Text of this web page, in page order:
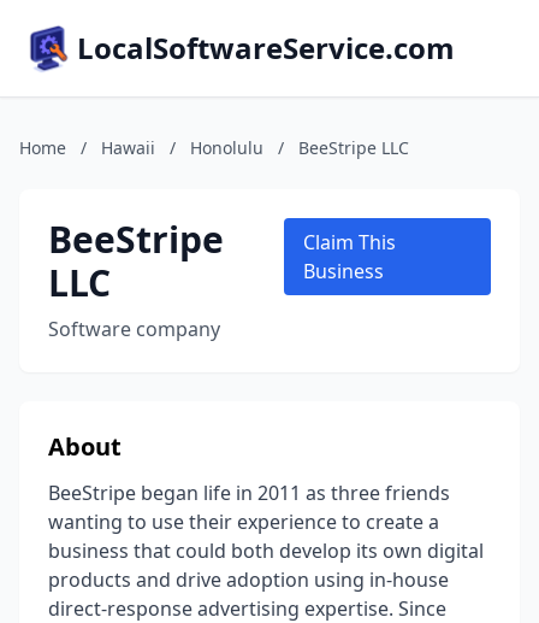
LocalSoftwareService.com
Home / Hawaii / Honolulu / BeeStripe LLC
BeeStripe
LLC
Software company
Claim This
Business
About
BeeStripe began life in 2011 as three friends
wanting to use their experience to create a
business that could both develop its own digital
products and drive adoption using in-house
direct-response advertising expertise. Since